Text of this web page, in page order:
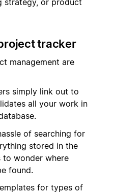
tracker
management are
simply link out to
all your work in
of searching for
stored in the
to wonder where
found.
for types of